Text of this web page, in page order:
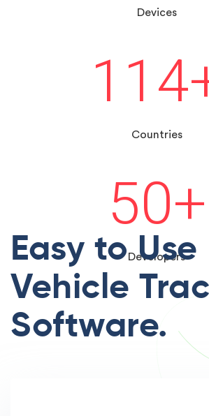
Devices
114
Countries
50+
Developers
Easy to Use
Vehicle
Software.